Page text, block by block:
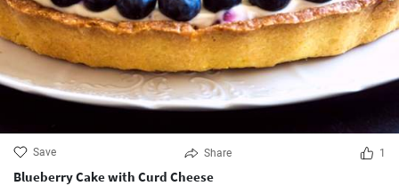
Save Share 1
Blueberry Cake with Curd Cheese